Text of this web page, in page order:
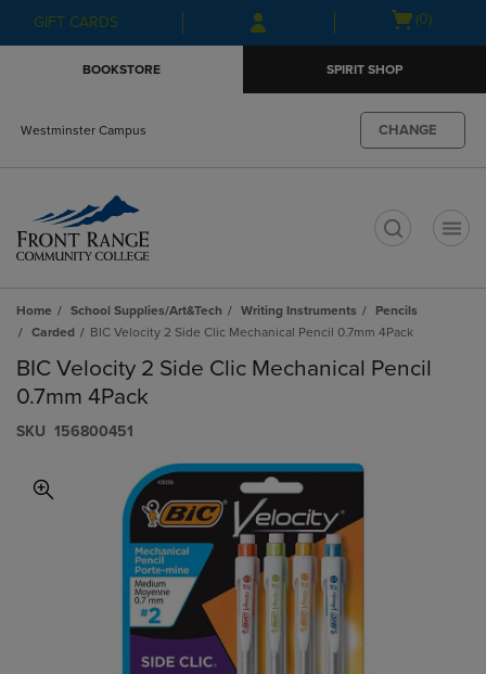
Skip
to
Skip
to
menu
GIFT CARDS
Open(0)
BOOKSTORE SPIRIT SHOP
Westminster Campus CHANGE
Home School Supplies/Art&Tech Writing Instruments
Pencils
Carded
BIC Velocity 2 Side Clic Mechanical Pencil 0.7mm 4Pack
BIC Velocity 2 Side Clic Mechanical Pencil
0.7mm 4Pack
S​K​U 156800451